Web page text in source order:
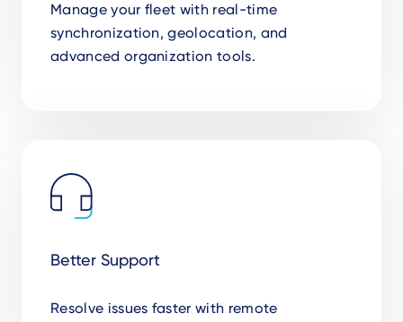
Manage your fleet with real-time
synchronization, geolocation, and
advanced organization tools.
Better Support
Resolve issues faster with remote